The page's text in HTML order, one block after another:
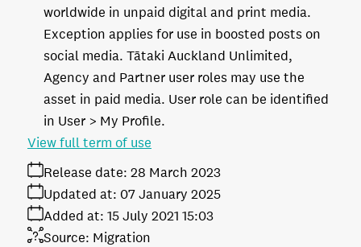
worldwide in unpaid digital and print media.
Exception applies for use in boosted posts on
social media. Tātaki Auckland Unlimited,
Agency and Partner user roles may use the
asset in paid media. User role can be identified
in User > My Profile.
Release date: 28 March 2023
Added at: 15 July 2021 15:03
Updated at: 07 January 2025
Source: Migration
View full term of use